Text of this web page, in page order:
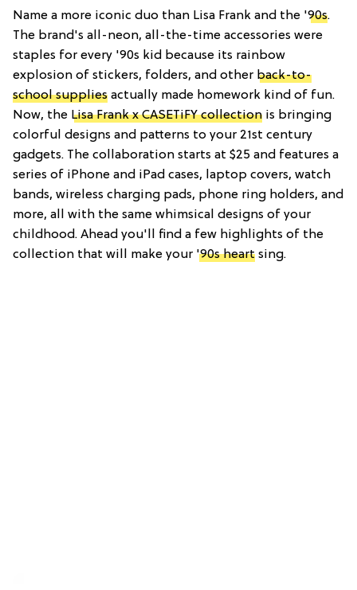
Name a more iconic duo than Lisa Frank and the '90s.
The brand's all-neon, all-the-time accessories were
staples for every '90s kid because its rainbow
explosion of stickers, folders, and other back-to-
school supplies actually made homework kind of fun.
Now, the Lisa Frank x CASETiFY collection is bringing
colorful designs and patterns to your 21st century
gadgets. The collaboration starts at $25 and features a
series of iPhone and iPad cases, laptop covers, watch
bands, wireless charging pads, phone ring holders, and
more, all with the same whimsical designs of your
childhood. Ahead you'll find a few highlights of the
collection that will make your '90s heart sing.